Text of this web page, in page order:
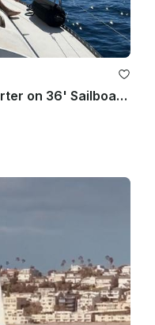
Amazing Private Sailing Charter on 36' Sailboat in Marina del Rey